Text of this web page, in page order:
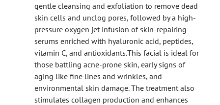
gentle cleansing and exfoliation to remove dead
skin cells and unclog pores, followed by a high-
pressure oxygen jet infusion of skin-repairing
serums enriched with hyaluronic acid, peptides,
vitamin C, and antioxidants.This facial is ideal for
those battling acne-prone skin, early signs of
aging like fine lines and wrinkles, and
environmental skin damage. The treatment also
stimulates collagen production and enhances